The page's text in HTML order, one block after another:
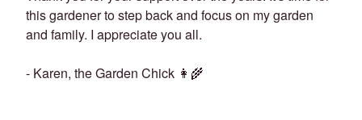
this gardener to step back and focus on my garden
and family. I appreciate you all.
- Karen, the Garden Chick 👩‍🌾